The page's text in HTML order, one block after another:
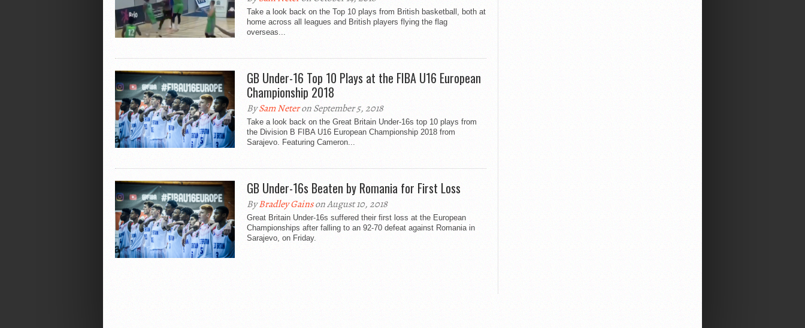
Take a look back on the Top 10 plays from British basketball, both at
home across all leagues and British players flying the flag
overseas...
GB Under-16 Top 10 Plays at the FIBA U16 European
Championship 2018
BySam Neteron September 5, 2018
Take a look back on the Great Britain Under-16s top 10 plays from
the Division B FIBA U16 European Championship 2018 from
Sarajevo. Featuring Cameron...
GB Under-16s Beaten by Romania for First Loss
ByBradley Gainson August 10, 2018
Great Britain Under-16s suffered their first loss at the European
Championships after falling to an 92-70 defeat against Romania in
Sarajevo, on Friday.